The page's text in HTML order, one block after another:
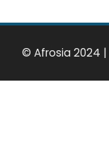
© Afrosia 2024 |